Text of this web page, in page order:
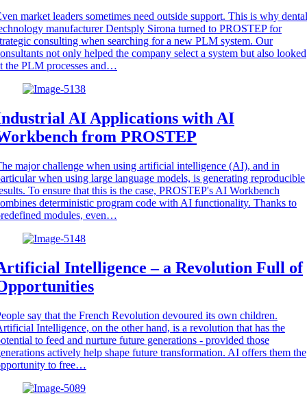
market leaders sometimes need outside support. This is why dental
manufacturer Dentsply Sirona turned to PROSTEP for
consulting when searching for a new PLM system. Our
not only helped the company select a system but also looked
the PLM processes and…
AI Applications with AI
from PROSTEP
major challenge when using artificial intelligence (AI), and in
when using large language models, is generating reproducible
To ensure that this is the case, PROSTEP's AI Workbench
deterministic program code with AI functionality. Thanks to
modules, even…
Intelligence – a Revolution Full of
say that the French Revolution devoured its own children.
Intelligence, on the other hand, is a revolution that has the
to feed and nurture future generations - provided those
actively help shape future transformation. AI offers them the
to free…